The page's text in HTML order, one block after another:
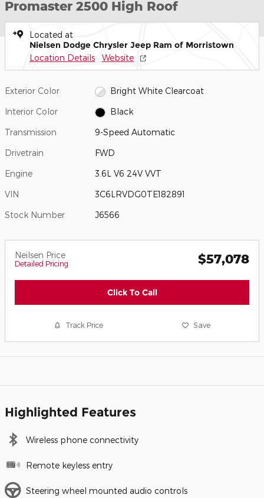
Promaster 2500 High Roof
Located at
Nielsen Dodge Chrysler Jeep Ram of Morristown
Location Details Website
Exterior Color Bright White Clearcoat
Interior Color Black
Transmission 9-Speed Automatic
Drivetrain FWD
Engine 3.6L V6 24V VVT
VIN 3C6LRVDG0TE182891
Stock Number J6566
Neilsen Price
Detailed Pricing $57,078
Click To Call
Track Price Save
Highlighted Features
Wireless phone connectivity
Remote keyless entry
Steering wheel mounted audio controls